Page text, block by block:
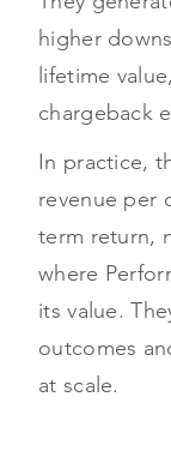
higher
lifetime
chargeback
In practice,
revenue per
term return,
where
its value.
outcomes
at scale.